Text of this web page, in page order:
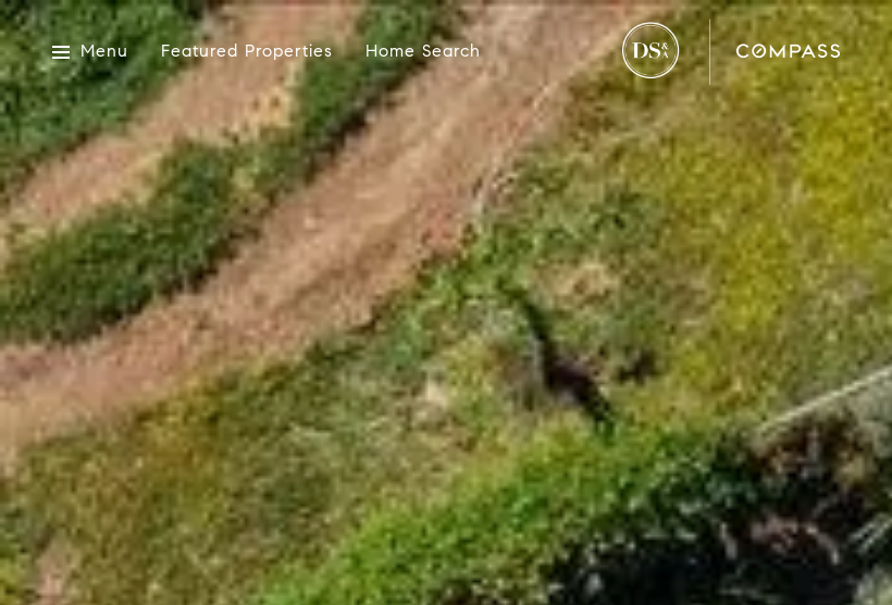
Menu Featured Properties Home Search